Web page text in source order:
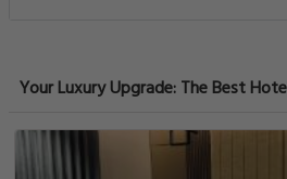
Your Luxury Upgrade: The Best